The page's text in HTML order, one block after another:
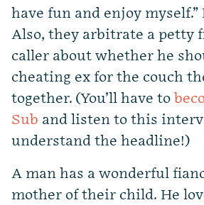
have fun and enjoy
Also, they arbitrate a petty
caller about whether he
cheating ex for the couch
together. (You’ll have to
Sub and listen to this
understand the headline!)
A man has a wonderful
mother of their child. He